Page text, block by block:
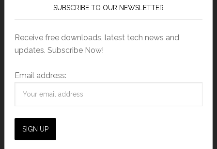
SUBSCRIBE TO OUR NEWSLETTER
Receive free downloads, latest tech news and
updates. Subscribe Now!
Email address: